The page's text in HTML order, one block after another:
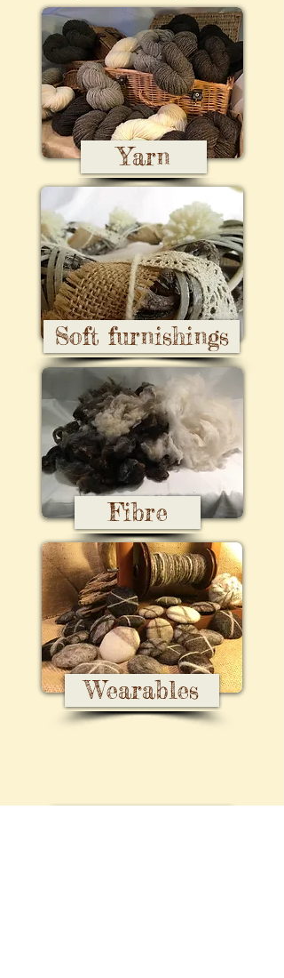
Yarn
Soft furnishings
Fibre
Wearables